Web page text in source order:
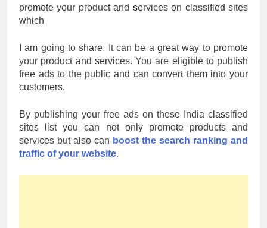
promote your product and services on classified sites
which
I am going to share. It can be a great way to promote
your product and services. You are eligible to publish
free ads to the public and can convert them into your
customers.
By publishing your free ads on these India classified
sites list you can not only promote products and
services but also can boost the search ranking and
traffic of your website.